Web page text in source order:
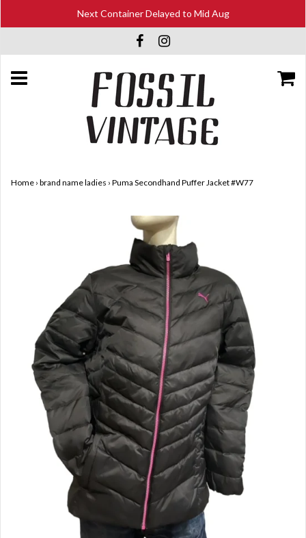
Next Container Delayed to Mid Aug
Home › brand name ladies › Puma Secondhand Puffer Jacket #W77